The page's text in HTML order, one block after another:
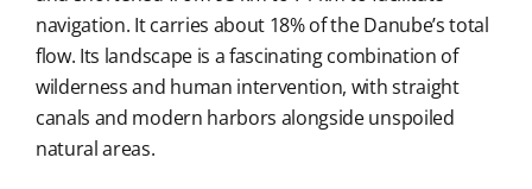
navigation. It carries about 18% of the Danube’s total
flow. Its landscape is a fascinating combination of
wilderness and human intervention, with straight
canals and modern harbors alongside unspoiled
natural areas.